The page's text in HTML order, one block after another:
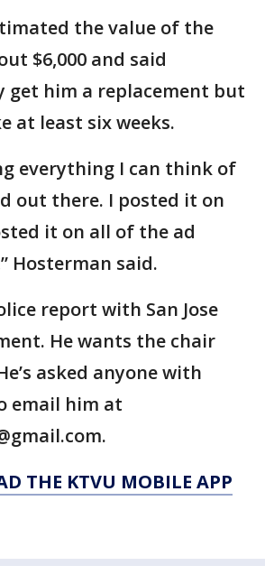
the value of the
$6,000 and said
get him a replacement but
at least six weeks.
everything I can think of
out there. I posted it on
it on all of the ad
Hosterman said.
report with San Jose
He wants the chair
asked anyone with
email him at
THE KTVU MOBILE APP